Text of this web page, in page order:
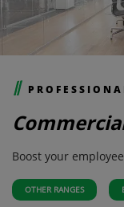
Boost your
OTHER RANGES